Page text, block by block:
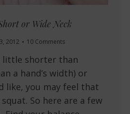
or Wide Neck
2012 10 Comments
little shorter than
a hand’s width) or
like, you may feel that
So here are a few